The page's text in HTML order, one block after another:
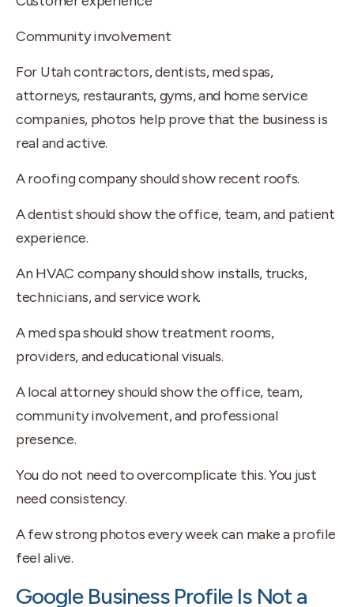
Community involvement
For Utah contractors, dentists, med spas,
attorneys, restaurants, gyms, and home service
companies, photos help prove that the business is
real and active.
A roofing company should show recent roofs.
A dentist should show the office, team, and patient
experience.
An HVAC company should show installs, trucks,
technicians, and service work.
A med spa should show treatment rooms,
providers, and educational visuals.
A local attorney should show the office, team,
community involvement, and professional
presence.
You do not need to overcomplicate this. You just
need consistency.
A few strong photos every week can make a profile
feel alive.
Google Business Profile Is Not a